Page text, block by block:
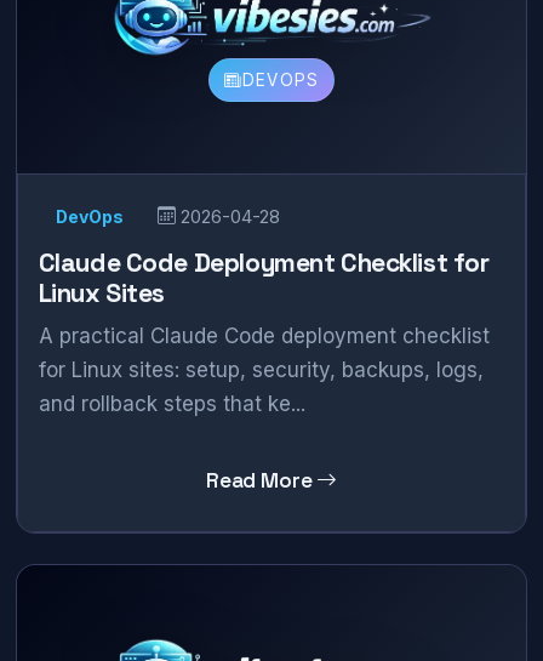
DEVOPS
DevOps 2026-04-28
Claude Code Deployment Checklist for
Linux Sites
A practical Claude Code deployment checklist
for Linux sites: setup, security, backups, logs,
and rollback steps that ke...
Read More